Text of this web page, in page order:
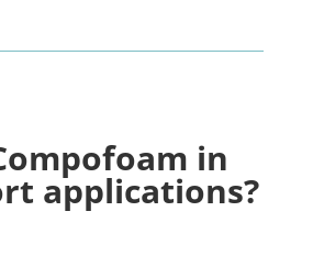
in
applications?